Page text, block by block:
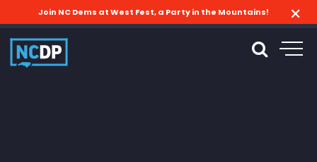
Join NC Dems at West Fest, a Party in the Mountains!